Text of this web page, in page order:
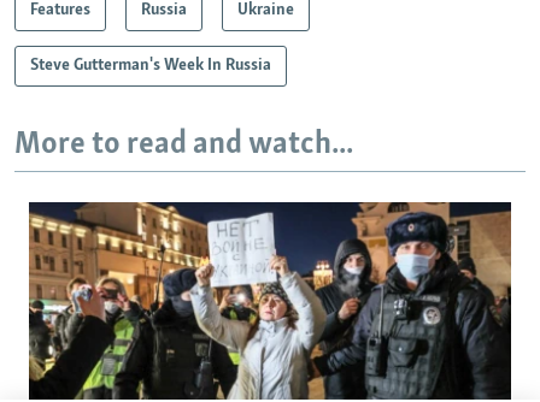
Features Russia Ukraine
Steve Gutterman's Week In Russia
More to read and watch...